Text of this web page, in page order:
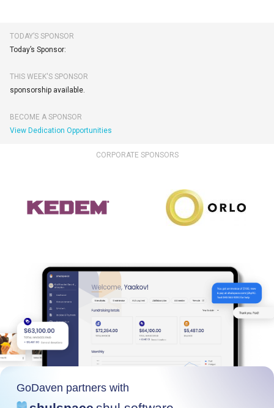
TODAY’S SPONSOR
Today’s Sponsor:
THIS WEEK'S SPONSOR
sponsorship available.
BECOME A SPONSOR
View Dedication Opportunities
CORPORATE SPONSORS
GoDaven partners with